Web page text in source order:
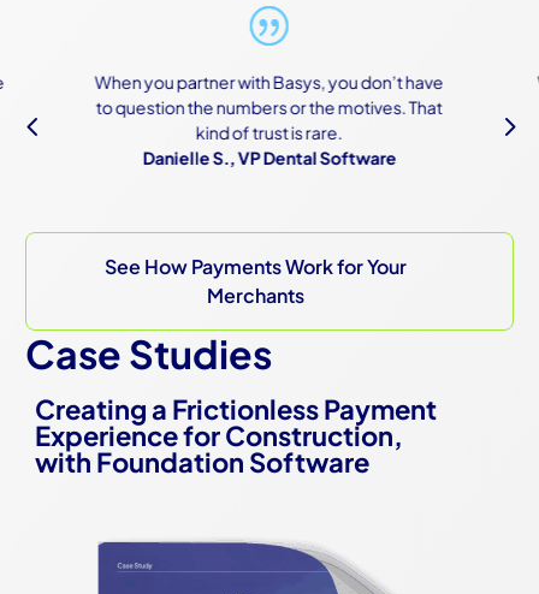
partner with Basys, you don’t have
the numbers or the motives. That
kind of trust is rare.
S., VP Dental Software
We were scared of
because of how
are, but Basys
4 5
See How Payments Work for Your
Merchants
Case Studies
Creating a Frictionless Payment
Experience for Construction,
with Foundation Software